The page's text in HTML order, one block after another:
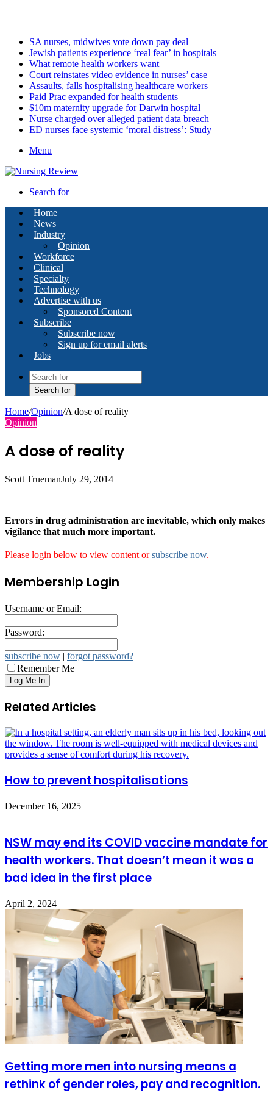
SA nurses, midwives vote down pay deal
Jewish patients experience ‘real fear’ in hospitals
What remote health workers want
Court reinstates video evidence in nurses’ case
Assaults, falls hospitalising healthcare workers
Paid Prac expanded for health students
$10m maternity upgrade for Darwin hospital
Nurse charged over alleged patient data breach
ED nurses face systemic ‘moral distress’: Study
Menu
Search for
Home
News
Industry
Opinion
Workforce
Clinical
Specialty
Technology
Advertise with us
Sponsored Content
Subscribe
Subscribe now
Sign up for email alerts
Jobs
Search for
Home/Opinion/A dose of reality
Opinion
A dose of reality
Scott TruemanJuly 29, 2014
Errors in drug administration are inevitable, which only makes
vigilance that much more important.
Please login below to view content orsubscribe now.
Membership Login
Username or Email:
Password:
subscribe now | forgot password?
Remember Me
Related Articles
How to prevent hospitalisations
December 16, 2025
NSW may end its COVID vaccine mandate for
health workers. That doesn’t mean it was a
bad idea in the first place
April 2, 2024
Getting more men into nursing means a
rethink of gender roles, pay and recognition.